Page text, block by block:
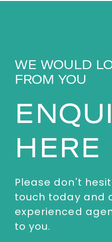
WE WOULD
FROM YOU
HERE
Please don't
touch today and
experienced
to you.